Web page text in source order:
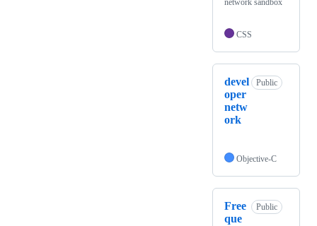
network sandbox
CSS
devel
oper
netw
ork
Public
Objective-C
Free
que
Public